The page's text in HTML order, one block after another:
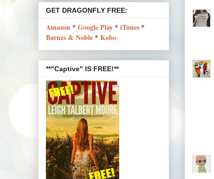
GET DRAGONFLY FREE:
Amazon * Google Play * iTunes *
Barnes & Noble * Kobo
**"Captive" IS FREE!**